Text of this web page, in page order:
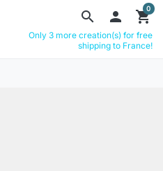
search  shopping_cart
0
Only 3 more creation(s) for free
shipping to France!